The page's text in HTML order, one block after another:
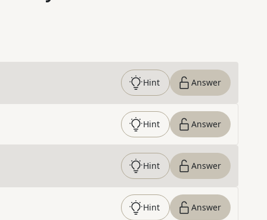
Hint Answer
Hint Answer
Hint Answer
Hint Answer